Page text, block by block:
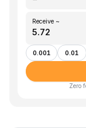
Receive ~
0.001 0.01
Zero